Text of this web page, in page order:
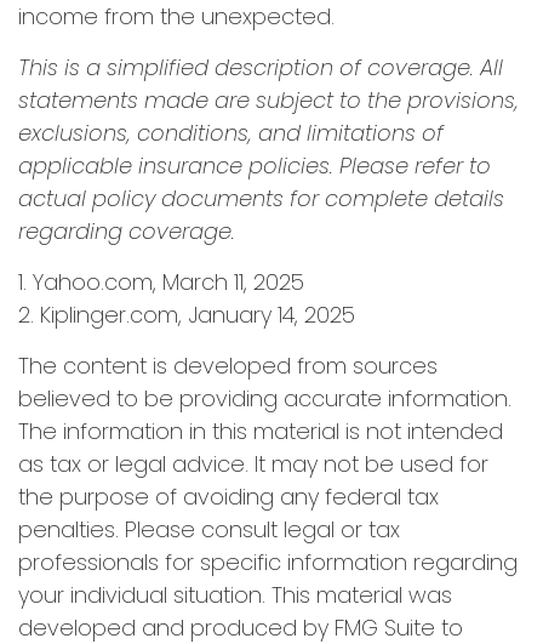
income from the unexpected.
This is a simplified description of coverage. All
statements made are subject to the provisions,
exclusions, conditions, and limitations of
applicable insurance policies. Please refer to
actual policy documents for complete details
regarding coverage.
1. Yahoo.com, March 11, 2025
2. Kiplinger.com, January 14, 2025
The content is developed from sources
believed to be providing accurate information.
The information in this material is not intended
as tax or legal advice. It may not be used for
the purpose of avoiding any federal tax
penalties. Please consult legal or tax
professionals for specific information regarding
your individual situation. This material was
developed and produced by FMG Suite to